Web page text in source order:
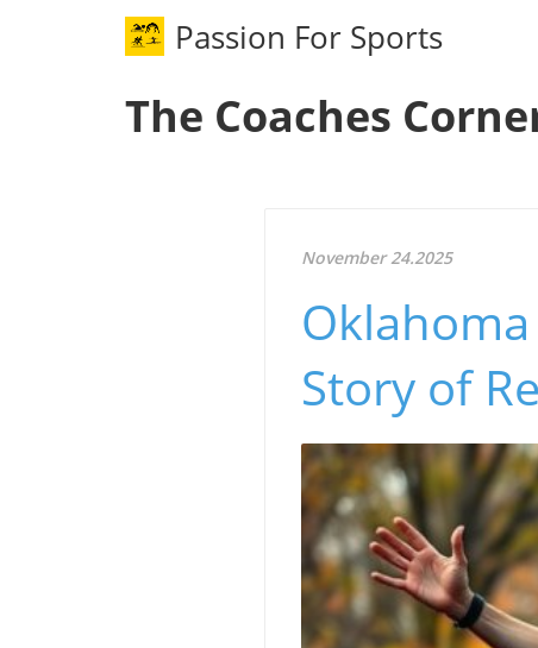
Passion For Sports
The Coaches
November 24.2025
Story of